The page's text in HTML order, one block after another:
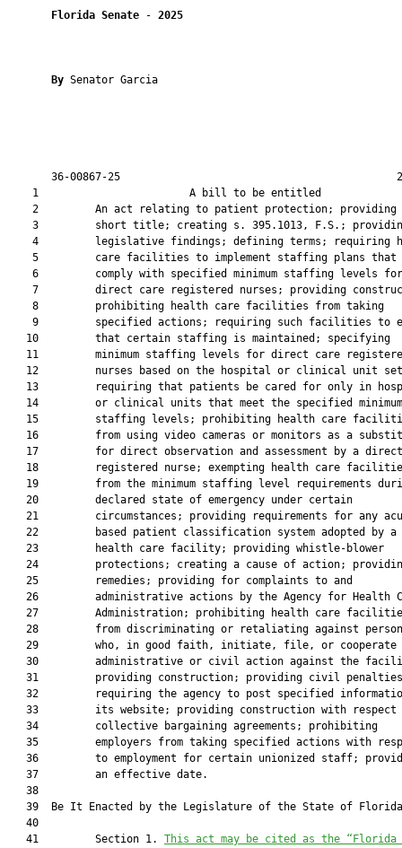
Florida Senate - 2025
By Senator Garcia
36-00867-25
1                        A bill to be
2         An act relating to patient protection; providing
3         short title; creating s. 395.1013, F.S.;
4         legislative findings; defining terms; requiring
    5         care facilities to implement staffing plans that
    6         comply with specified minimum staffing levels for
7         direct care registered nurses; providing
    8         prohibiting health care facilities from taking
9         specified actions; requiring such facilities to
   10         that certain staffing is maintained; specifying
11         minimum staffing levels for direct care
12         nurses based on the hospital or clinical unit
13         requiring that patients be cared for only in
   14         or clinical units that meet the specified minimum
15         staffing levels; prohibiting health care
16         from using video cameras or monitors as a
17         for direct observation and assessment by a
18         registered nurse; exempting health care
19         from the minimum staffing level requirements
   20         declared state of emergency under certain
21         circumstances; providing requirements for any
   22         based patient classification system adopted by a
   23         health care facility; providing whistle-blower
24         protections; creating a cause of action;
   25         remedies; providing for complaints to and
26         administrative actions by the Agency for Health
27         Administration; prohibiting health care
28         from discriminating or retaliating against
29         who, in good faith, initiate, file, or cooperate
30         administrative or civil action against the
31         providing construction; providing civil
32         requiring the agency to post specified
33         its website; providing construction with respect
   34         collective bargaining agreements; prohibiting
35         employers from taking specified actions with
36         to employment for certain unionized staff;
   37         an effective date.
   38
39  Be It Enacted by the Legislature of the State of
   40
   41         Section 1.
This act may be cited as the “Florida